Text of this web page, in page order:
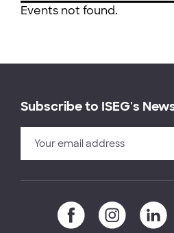
Events not found.
Subscribe to ISEG's